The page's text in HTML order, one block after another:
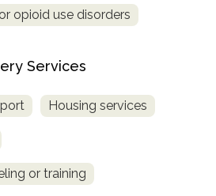
opioid use disorders
Services
Housing services
or training